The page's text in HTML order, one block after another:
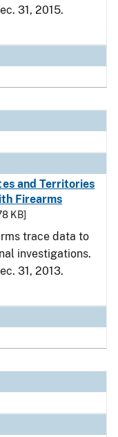
31, 2015.
and Territories
Firearms
KB]
trace data to
investigations.
31, 2013.